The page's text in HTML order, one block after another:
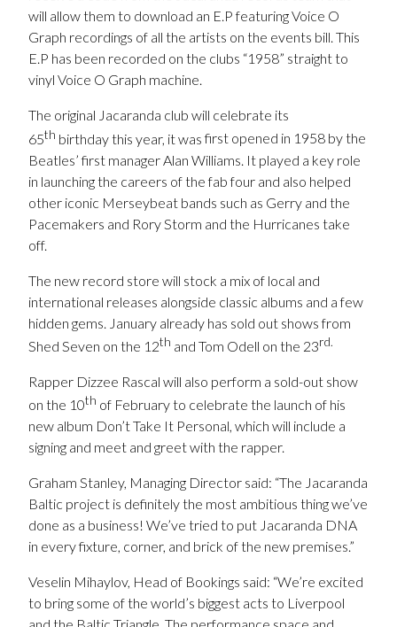
will allow them to download an E.P featuring Voice O
Graph recordings of all the artists on the events bill. This
E.P has been recorded on the clubs “1958” straight to
vinyl Voice O Graph machine.
The original Jacaranda club will celebrate its
65th birthday this year, it wasfirst opened in 1958 by the
Beatles’ first manager Alan Williams. It played a key role
in launching the careers of the fab four and also helped
other iconic Merseybeat bands such as Gerry and the
Pacemakers and Rory Storm and the Hurricanes take
off.
The new record store will stock a mix of local and
international releases alongside classic albums and a few
hidden gems.
January already has sold out shows from
Shed Seven on the 12th and Tom Odell on the 23rd.
Rapper Dizzee Rascal will also perform a sold-out show
on the 10th of February to celebrate the launch of his
new album Don’t Take It Personal, which will include a
signing and meet and greet with the rapper.
Graham Stanley, Managing Director said: “The Jacaranda
Baltic project is definitely the most ambitious thing we’ve
done as a business! We’ve tried to put Jacaranda DNA
in every fixture, corner, and brick of the new premises.”
Veselin Mihaylov, Head of Bookings said: “We’re excited
to bring some of the world’s biggest acts to Liverpool